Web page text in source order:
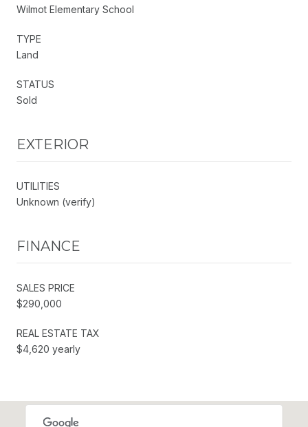
Wilmot Elementary School
TYPE
Land
STATUS
Sold
EXTERIOR
UTILITIES
Unknown (verify)
FINANCE
SALES PRICE
$290,000
REAL ESTATE TAX
$4,620 yearly